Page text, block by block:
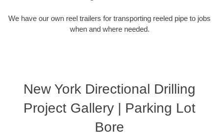
We have our own reel trailers for transporting reeled pipe to jobs
when and where needed.
New York Directional Drilling
Project Gallery | Parking Lot
Bore